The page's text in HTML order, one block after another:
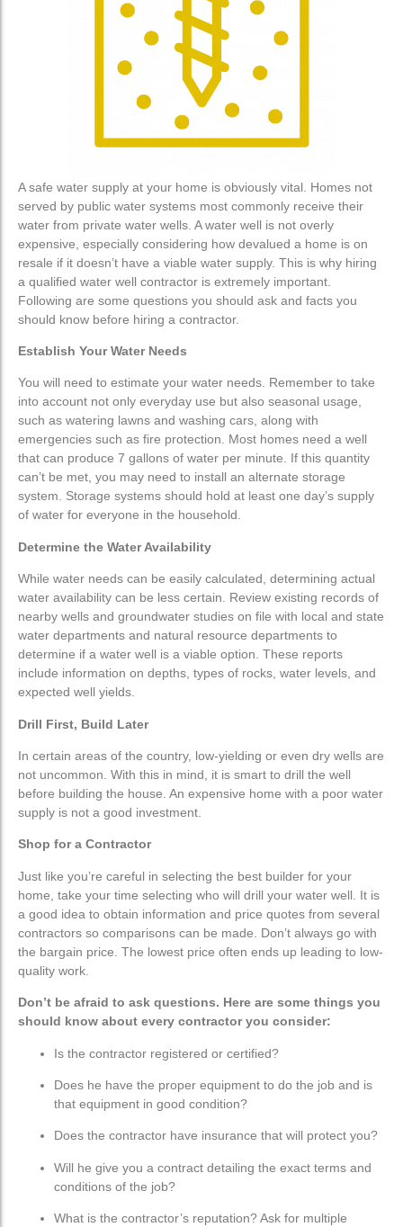
Water Treatment
Water Softener
Custom Water Treatment
Well Drilling
Well Maintenance
Residential Well Drilling
Commercial Well Drilling
Service
Pumping Systems
Submersible Pumps
Booster Pumps
Sump Pumps
Pressure Tanks
Water Treatment
Water Softener
Custom Water Treatment
Well Drilling
Well Maintenance
Residential Well Drilling
Commercial Well Drilling
Service
Pumping Systems
Submersible Pumps
Booster Pumps
Sump Pumps
Pressure Tanks
A safe water supply at your home is obviously vital. Homes not
served by public water systems most commonly receive their
water from private water wells. A water well is not overly
expensive, especially considering how devalued a home is on
resale if it doesn’t have a viable water supply. This is why hiring
a qualified water well contractor is extremely important.
Following are some questions you should ask and facts you
should know before hiring a contractor.
Establish Your Water Needs
You will need to estimate your water needs. Remember to take
into account not only everyday use but also seasonal usage,
such as watering lawns and washing cars, along with
emergencies such as fire protection. Most homes need a well
that can produce 7 gallons of water per minute. If this quantity
can’t be met, you may need to install an alternate storage
system. Storage systems should hold at least one day’s supply
of water for everyone in the household.
Determine the Water Availability
While water needs can be easily calculated, determining actual
water availability can be less certain. Review existing records of
nearby wells and groundwater studies on file with local and state
water departments and natural resource departments to
determine if a water well is a viable option. These reports
include information on depths, types of rocks, water levels, and
expected well yields.
Drill First, Build Later
In certain areas of the country, low-yielding or even dry wells are
not uncommon. With this in mind, it is smart to drill the well
before building the house. An expensive home with a poor water
supply is not a good investment.
Shop for a Contractor
Just like you’re careful in selecting the best builder for your
home, take your time selecting who will drill your water well. It is
a good idea to obtain information and price quotes from several
contractors so comparisons can be made. Don’t always go with
the bargain price. The lowest price often ends up leading to low-
quality work.
Don’t be afraid to ask questions. Here are some things you
should know about every contractor you consider:
Is the contractor registered or certified?
Does he have the proper equipment to do the job and is
that equipment in good condition?
Does the contractor have insurance that will protect you?
Will he give you a contract detailing the exact terms and
conditions of the job?
What is the contractor’s reputation? Ask for multiple